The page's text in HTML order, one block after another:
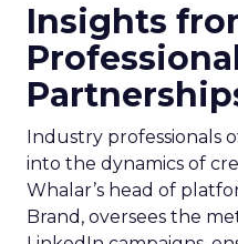
Insights
Industry professionals
into the dynamics of
Whalar’s head of
Brand, oversees the